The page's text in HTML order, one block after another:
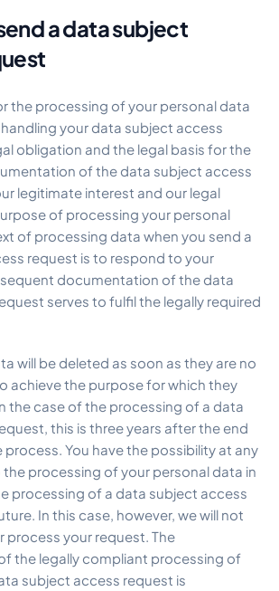
a data subject
the processing of your personal data
your data subject access
obligation and the legal basis for the
of the data subject access
legitimate interest and our legal
of processing your personal
of processing data when you send a
request is to respond to your
documentation of the data
serves to fulfil the legally required
will be deleted as soon as they are no
achieve the purpose for which they
the case of the processing of a data
this is three years after the end
You have the possibility at any
processing of your personal data in
processing of a data subject access
In this case, however, we will not
process your request. The
the legally compliant processing of
subject access request is